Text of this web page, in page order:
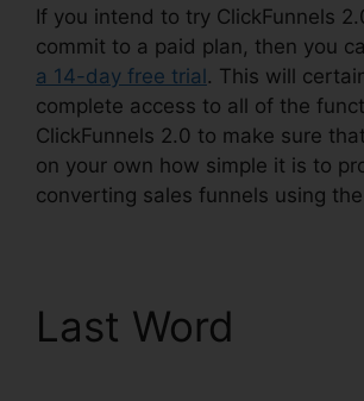
If you intend to try ClickFunnels
commit to a paid plan, then you
a 14-day free trial . This will
complete access to all of the
ClickFunnels 2.0 to make sure
on your own how simple it is to
converting sales funnels using
Last Word